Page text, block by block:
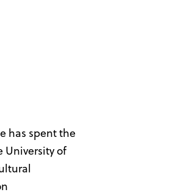
has spent the
University of